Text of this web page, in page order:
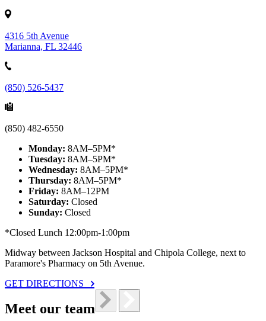
4316 5th Avenue
Marianna, FL 32446
(850) 526-5437
(850) 482-6550
Monday: 8AM–5PM*
Tuesday: 8AM–5PM*
Wednesday: 8AM–5PM*
Thursday: 8AM–5PM*
Friday: 8AM–12PM
Saturday: Closed
Sunday: Closed
*Closed Lunch 12:00pm-1:00pm
Midway between Jackson Hospital and Chipola College, next to
Paramore's Pharmacy on 5th Avenue.
GET DIRECTIONS
Meet our team